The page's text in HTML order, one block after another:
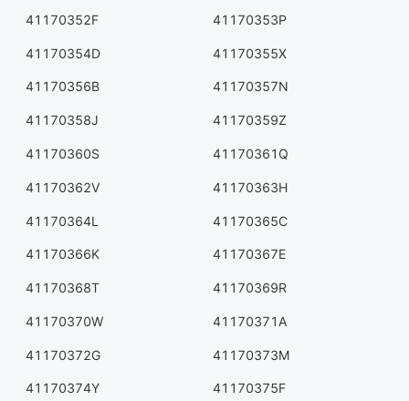
41170352F 41170353P
41170354D 41170355X
41170356B 41170357N
41170358J 41170359Z
41170360S 41170361Q
41170362V 41170363H
41170364L 41170365C
41170366K 41170367E
41170368T 41170369R
41170370W 41170371A
41170372G 41170373M
41170374Y 41170375F